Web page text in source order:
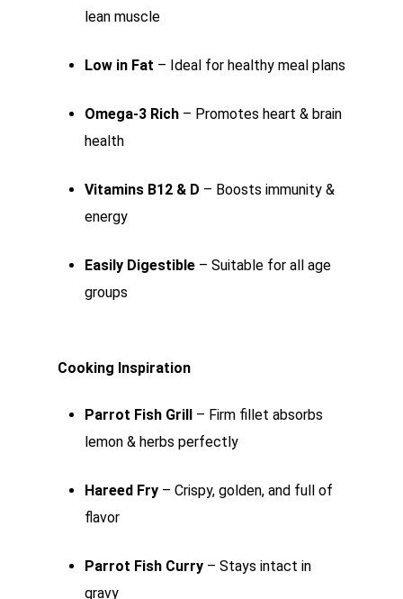
lean muscle
Low in Fat – Ideal for healthy meal plans
Omega-3 Rich – Promotes heart & brain
health
Vitamins B12 & D – Boosts immunity &
energy
Easily Digestible – Suitable for all age
groups
Cooking Inspiration
Parrot Fish Grill – Firm fillet absorbs
lemon & herbs perfectly
Hareed Fry – Crispy, golden, and full of
flavor
Parrot Fish Curry – Stays intact in
gravy